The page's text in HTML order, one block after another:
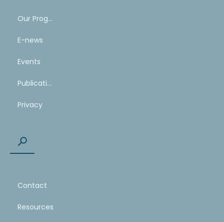
Our Program
E-news
Events
Publications
Privacy
Contact
Resources